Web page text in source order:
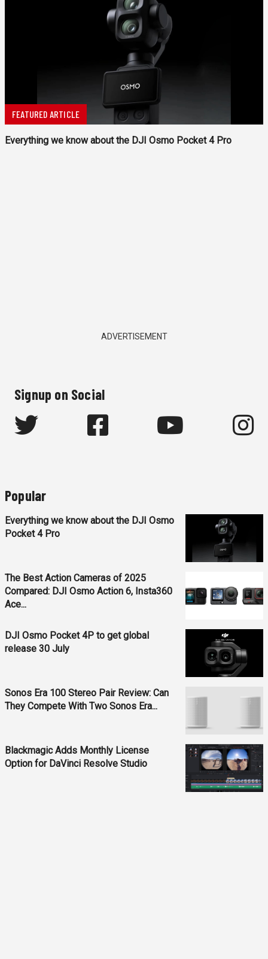
FEATURED ARTICLE
Everything we know about the DJI Osmo Pocket 4 Pro
ADVERTISEMENT
Signup on Social
Popular
Everything we know about the DJI Osmo
Pocket 4 Pro
The Best Action Cameras of 2025
Compared: DJI Osmo Action 6, Insta360
Ace...
DJI Osmo Pocket 4P to get global
release 30 July
Sonos Era 100 Stereo Pair Review: Can
They Compete With Two Sonos Era...
Blackmagic Adds Monthly License
Option for DaVinci Resolve Studio